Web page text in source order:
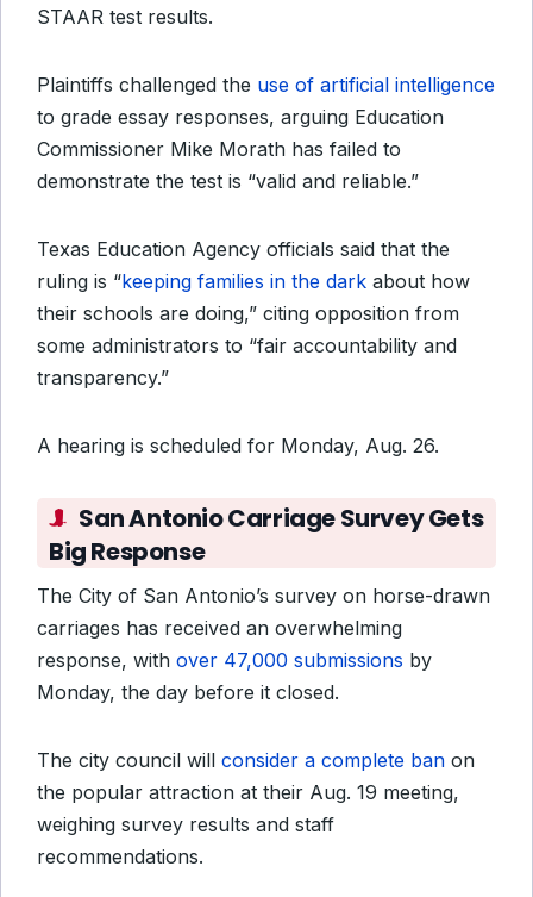
STAAR test results.
Plaintiffs challenged the use of artificial intelligence
to grade essay responses, arguing Education
Commissioner Mike Morath has failed to
demonstrate the test is “valid and reliable.”
Texas Education Agency officials said that the
ruling is “keeping families in the dark about how
their schools are doing,” citing opposition from
some administrators to “fair accountability and
transparency.”
A hearing is scheduled for Monday, Aug. 26.
San Antonio Carriage Survey Gets
Big Response
The City of San Antonio’s survey on horse-drawn
carriages has received an overwhelming
response, with over 47,000 submissions by
Monday, the day before it closed.
The city council will consider a complete ban on
the popular attraction at their Aug. 19 meeting,
weighing survey results and staff
recommendations.